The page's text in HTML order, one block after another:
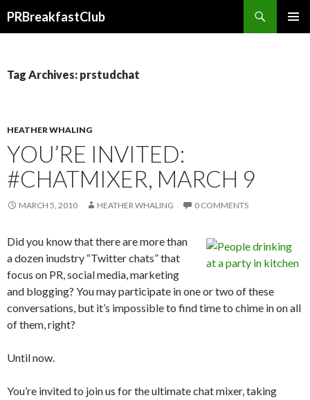
PRBreakfastClub
Tag Archives: prstudchat
HEATHER WHALING
YOU’RE INVITED:
#CHATMIXER, MARCH 9
MARCH 5, 2010 HEATHER WHALING 0 COMMENTS
Did you know that there are more than
a dozen inudstry “Twitter chats” that
focus on PR, social media, marketing
and blogging? You may participate in one or two of these
conversations, but it’s impossible to find time to chime in on all
of them, right?
Until now.
You’re invited to join us for the ultimate chat mixer, taking